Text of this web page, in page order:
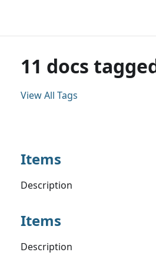
11 docs
View All Tags
Items
Description
Items
Description